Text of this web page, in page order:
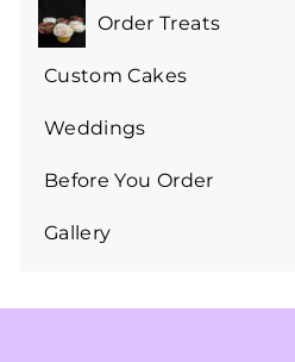
submenuOrder Treats
Expand
submenu
Custom Cakes
Expand
submenu
Weddings
Expand
submenu
Before You Order
Expand
submenu
Gallery